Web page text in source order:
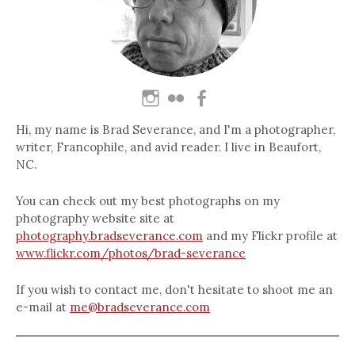
Hi, my name is Brad Severance, and I'm a photographer,
writer, Francophile, and avid reader. I live in Beaufort,
NC.
You can check out my best photographs on my
photography website site at
photography.bradseverance.com and my Flickr profile at
www.flickr.com/photos/brad-severance
If you wish to contact me, don't hesitate to shoot me an
e-mail at me@bradseverance.com